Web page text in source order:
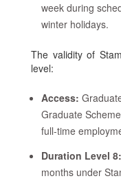
week during
winter holidays.
The validity of
level:
Access:
Graduate
full-time
Duration Level 8:
months under